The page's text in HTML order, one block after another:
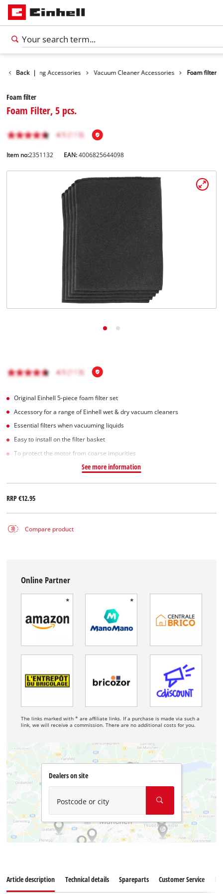
Back |
Cleaning Accessories Vacuum Cleaner Accessories Foam filter
Foam filter
Foam Filter, 5 pcs.
Item no:2351132 EAN:4006825644098
Original Einhell 5-piece foam filter set
Accessory for a range of Einhell wet & dry vacuum cleaners
Essential filters when vacuuming liquids
Easy to install on the filter basket
To protect the motor from coarse impurities
See more information
RRP€12.95
Compare product
Online Partner
The links marked with * are affiliate links. If a purchase is made via such a
link, we will receive a commission. There are no additional costs for you.
Dealers on site
Postcode or city
Article description Technical details Spareparts Customer Service